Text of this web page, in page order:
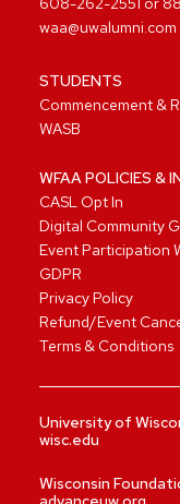
waa@uwalumni.com
STUDENTS
Commencement &
WASB
WFAA POLICIES &
CASL Opt In
Digital Community
Event Participation
GDPR
Privacy Policy
Refund/Event
Terms & Conditions
University of
wisc.edu
Wisconsin